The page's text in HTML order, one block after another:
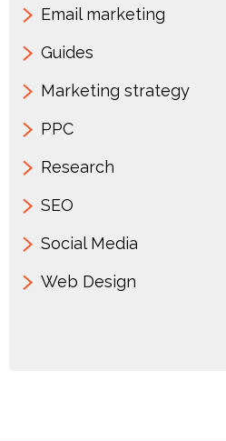
Email marketing
Guides
Marketing strategy
PPC
Research
SEO
Social Media
Web Design